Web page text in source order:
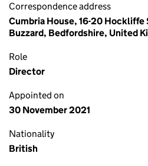
Correspondence address
Cumbria House, 16-20
Buzzard, Bedfordshire, United
Role
Director
Appointed on
30 November 2021
Nationality
British